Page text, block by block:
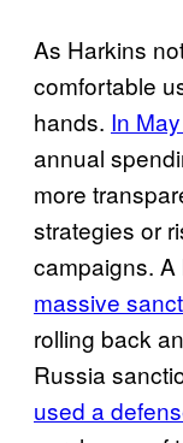
As Harkins
comfortable
hands. In
annual
more
strategies or
campaigns. A
massive
rolling back
Russia
used a